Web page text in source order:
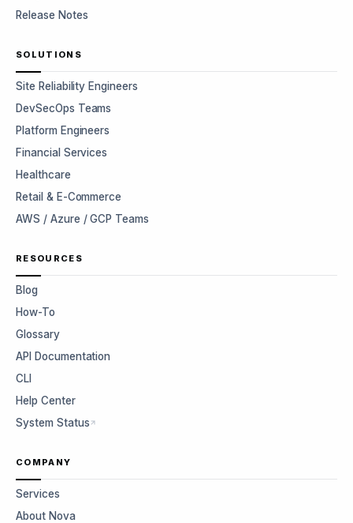
Release Notes
SOLUTIONS
Site Reliability Engineers
DevSecOps Teams
Platform Engineers
Financial Services
Healthcare
Retail & E-Commerce
AWS / Azure / GCP Teams
RESOURCES
Blog
How-To
Glossary
API Documentation
CLI
Help Center
System Status
COMPANY
Services
About Nova